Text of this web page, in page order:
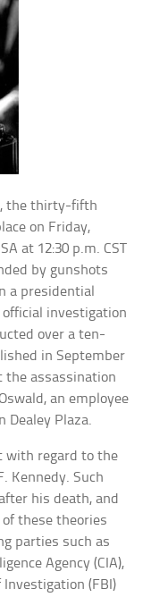
the thirty-fifth
on Friday,
at 12:30 p.m. CST
by gunshots
a presidential
official investigation
over a ten-
in September
the assassination
an employee
Dealey Plaza.
with regard to the
Kennedy. Such
his death, and
these theories
parties such as
Agency (CIA),
Investigation (FBI)